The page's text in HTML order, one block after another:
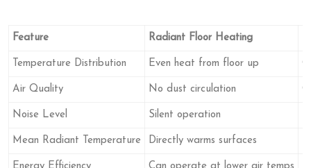
Feature Radiant Floor Heating
Temperature Distribution Even heat from floor up
Air Quality No dust circulation
Noise Level Silent operation
Mean Radiant Temperature Directly warms surfaces